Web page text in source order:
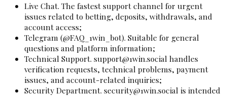
Live Chat. The fastest support channel for urgent
issues related to betting, deposits, withdrawals, and
account access;
Telegram (@FAQ_1win_bot). Suitable for general
questions and platform information;
Technical Support. support@1win.social handles
verification requests, technical problems, payment
issues, and account-related inquiries;
Security Department. security@1win.social is intended